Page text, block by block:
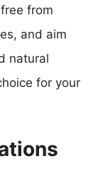
from
and aim
natural
for your